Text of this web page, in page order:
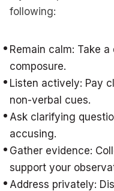
following:
Remain calm: Take
composure.
Listen actively: Pay
non-verbal cues.
Ask clarifying
accusing.
Gather evidence:
support your
Address privately: